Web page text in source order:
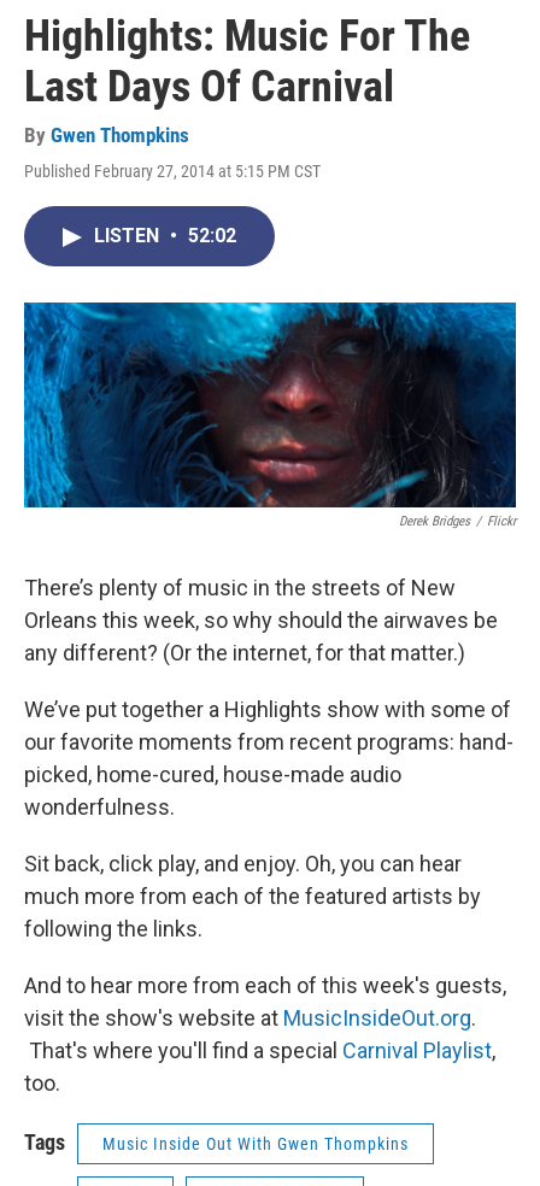
Highlights: Music For The
Last Days Of Carnival
By Gwen Thompkins
Published February 27, 2014 at 5:15 PM CST
LISTEN • 52:02
Derek Bridges / Flickr
There’s plenty of music in the streets of New
Orleans this week, so why should the airwaves be
any different? (Or the internet, for that matter.)
We’ve put together a Highlights show with some of
our favorite moments from recent programs: hand-
picked, home-cured, house-made audio
wonderfulness.
Sit back, click play, and enjoy. Oh, you can hear
much more from each of the featured artists by
following the links.
And to hear more from each of this week's guests,
visit the show's website at MusicInsideOut.org.
That's where you'll find a special Carnival Playlist,
too.
Tags Music Inside Out With Gwen Thompkins